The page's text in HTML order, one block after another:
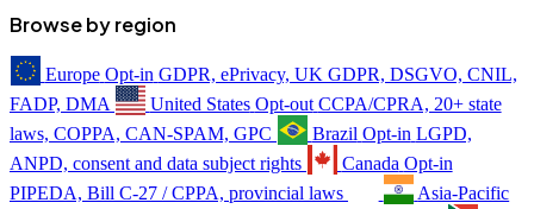
Browse by region
Europe Opt-in GDPR, ePrivacy, UK GDPR, DSGVO, CNIL,
FADP, DMA
United States Opt-out CCPA/CPRA, 20+ state
laws, COPPA, CAN-SPAM, GPC
Brazil Opt-in LGPD,
ANPD, consent and data subject rights
Canada Opt-in
PIPEDA, Bill C-27 / CPPA, provincial laws
Asia-Pacific